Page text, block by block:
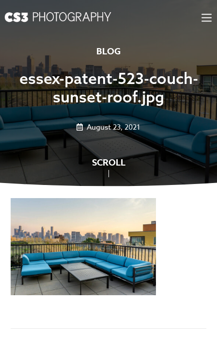
to
BLOG
essex-patent-523-couch-
sunset-roof.jpg
August 23, 2021
SCROLL